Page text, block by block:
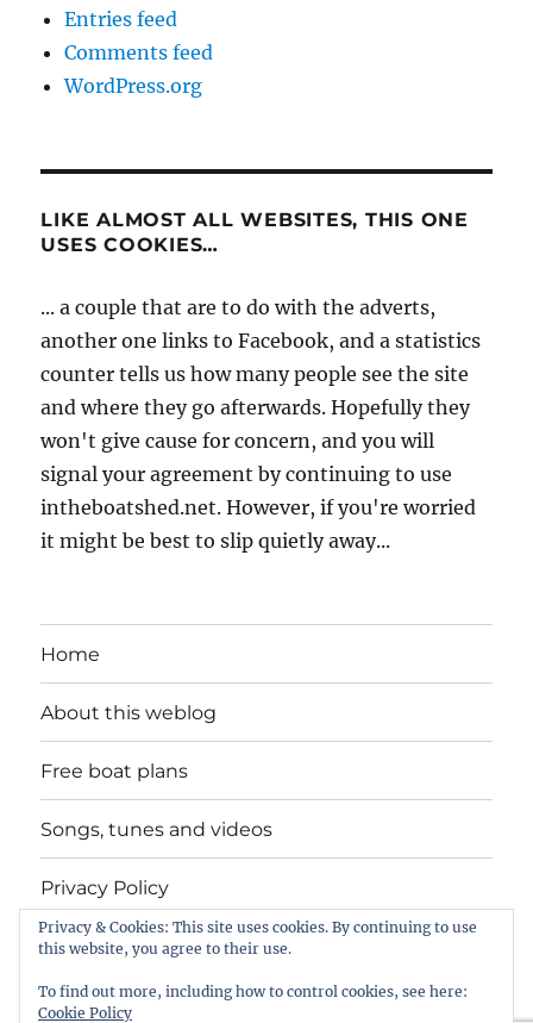
Entries feed
Comments feed
WordPress.org
LIKE ALMOST ALL WEBSITES, THIS ONE
USES COOKIES…
... a couple that are to do with the adverts,
another one links to Facebook, and a statistics
counter tells us how many people see the site
and where they go afterwards. Hopefully they
won't give cause for concern, and you will
signal your agreement by continuing to use
intheboatshed.net. However, if you're worried
it might be best to slip quietly away...
Home
About this weblog
Free boat plans
Songs, tunes and videos
Privacy Policy
Contact
Privacy & Cookies: This site uses cookies. By continuing to use
this website, you agree to their use.
To find out more, including how to control cookies, see here:
Cookie Policy